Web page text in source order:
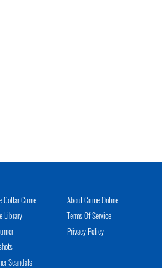
Collar Crime
Library
Scandals
About Crime Online
Terms Of Service
Privacy Policy